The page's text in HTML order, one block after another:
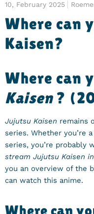
10, February 2025
Where can
Kaisen?
Where can
Kaisen?
Jujutsu Kaisen remains
series. Whether you’re
series, you’re probably
stream Jujutsu Kaisen
you an overview of the
can watch this anime.
Where can